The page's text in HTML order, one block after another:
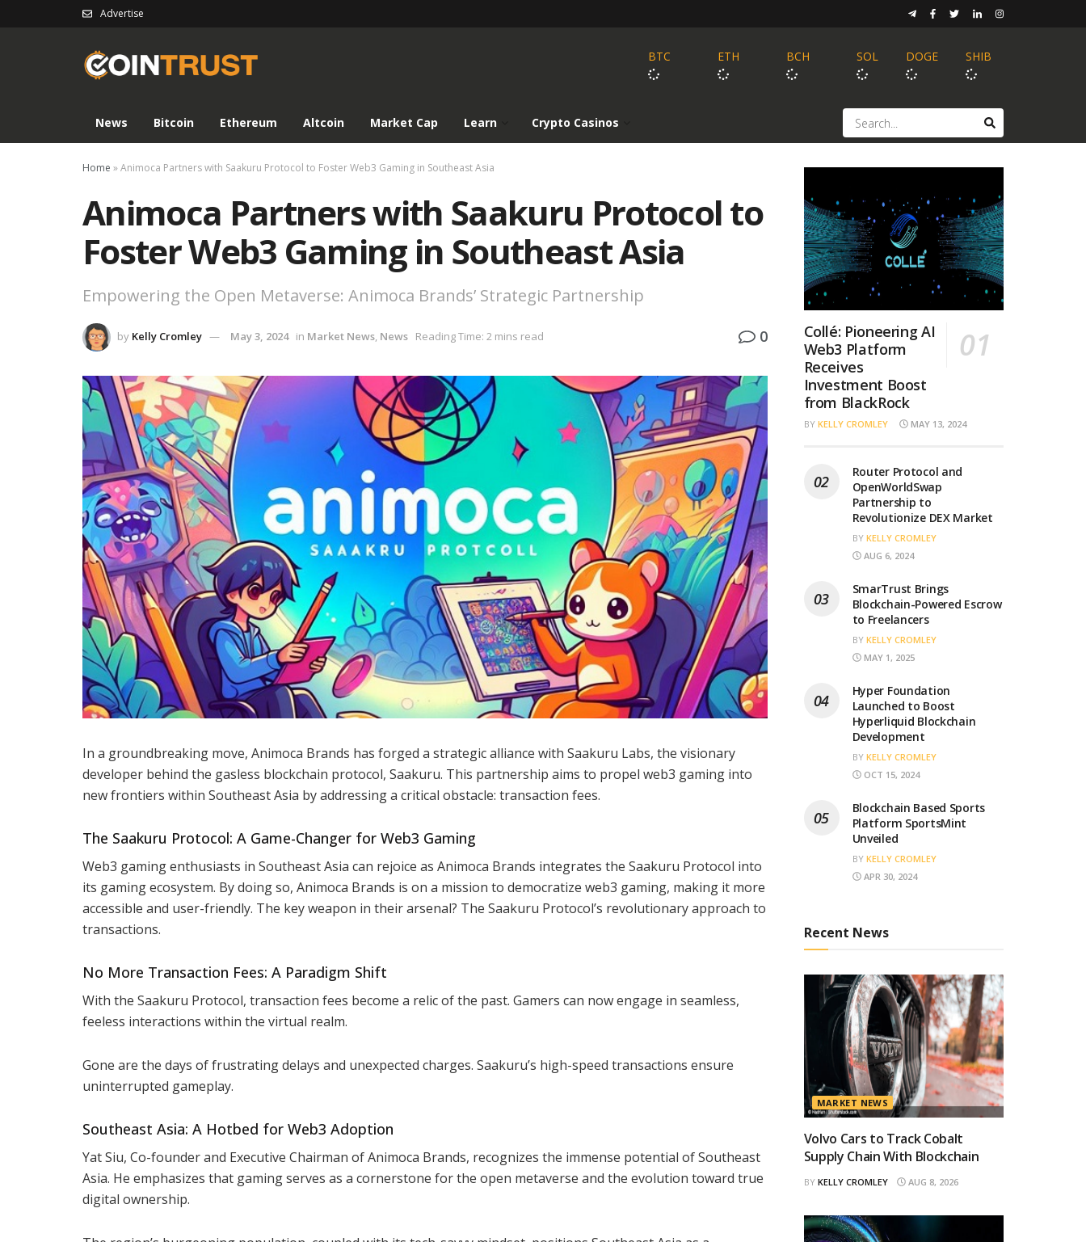
Advertise
BTC ETH BCH SOL DOGE SHIB
News Bitcoin Ethereum Altcoin Market Cap Learn Crypto Casinos
Home »Animoca Partners with Saakuru Protocol to Foster Web3 Gaming in Southeast Asia
Animoca Partners with Saakuru Protocol to
Foster Web3 Gaming in Southeast Asia
Empowering the Open Metaverse: Animoca Brands’ Strategic Partnership
by Kelly Cromley May 3, 2024 in Market News, News Reading Time: 2 mins read 0
In a groundbreaking move, Animoca Brands has forged a strategic alliance with Saakuru Labs, the visionary
developer behind the gasless blockchain protocol, Saakuru. This partnership aims to propel web3 gaming into
new frontiers within Southeast Asia by addressing a critical obstacle: transaction fees.
The Saakuru Protocol: A Game-Changer for Web3 Gaming
Web3 gaming enthusiasts in Southeast Asia can rejoice as Animoca Brands integrates the Saakuru Protocol into
its gaming ecosystem. By doing so, Animoca Brands is on a mission to democratize web3 gaming, making it more
accessible and user-friendly. The key weapon in their arsenal? The Saakuru Protocol’s revolutionary approach to
transactions.
No More Transaction Fees: A Paradigm Shift
With the Saakuru Protocol, transaction fees become a relic of the past. Gamers can now engage in seamless,
feeless interactions within the virtual realm.
Gone are the days of frustrating delays and unexpected charges. Saakuru’s high-speed transactions ensure
uninterrupted gameplay.
Southeast Asia: A Hotbed for Web3 Adoption
Yat Siu, Co-founder and Executive Chairman of Animoca Brands, recognizes the immense potential of Southeast
Asia. He emphasizes that gaming serves as a cornerstone for the open metaverse and the evolution toward true
digital ownership.
Collé: Pioneering AI
Web3 Platform
Receives
Investment Boost
from BlackRock
BY KELLY CROMLEY MAY 13, 2024
Router Protocol and
OpenWorldSwap
Partnership to
Revolutionize DEX Market
BY KELLY CROMLEY
AUG 6, 2024
SmarTrust Brings
Blockchain-Powered Escrow
to Freelancers
BY KELLY CROMLEY
MAY 1, 2025
Hyper Foundation
Launched to Boost
Hyperliquid Blockchain
Development
BY KELLY CROMLEY
OCT 15, 2024
Blockchain Based Sports
Platform SportsMint
Unveiled
BY KELLY CROMLEY
APR 30, 2024
Recent News
MARKET NEWS
Volvo Cars to Track Cobalt
Supply Chain With Blockchain
BY KELLY CROMLEY AUG 8, 2026